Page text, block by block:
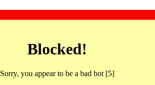
Blocked!
Sorry, you appear to be a bad bot [5]